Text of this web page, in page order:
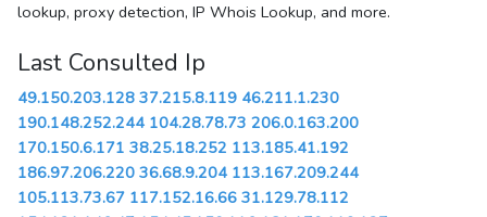
lookup, proxy detection, IP Whois Lookup, and more.
Last Consulted Ip
49.150.203.128 37.215.8.119 46.211.1.230
190.148.252.244 104.28.78.73 206.0.163.200
170.150.6.171 38.25.18.252 113.185.41.192
186.97.206.220 36.68.9.204 113.167.209.244
105.113.73.67 117.152.16.66 31.129.78.112